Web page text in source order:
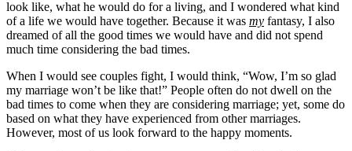
look like, what he would do for a living, and I wondered what kind
of a life we would have together. Because it was my fantasy, I also
dreamed of all the good times we would have and did not spend
much time considering the bad times.
When I would see couples fight, I would think, “Wow, I’m so glad
my marriage won’t be like that!” People often do not dwell on the
bad times to come when they are considering marriage; yet, some do
based on what they have experienced from other marriages.
However, most of us look forward to the happy moments.